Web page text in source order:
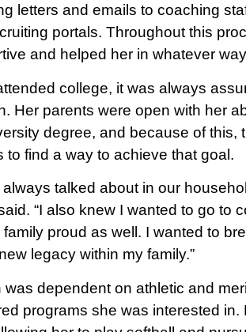
letters and emails to coaching
portals. Throughout this
and helped her in whatever
college, it was always
Her parents were open with her
degree, and because of this,
find a way to achieve that goal.
talked about in our
“I also knew I wanted to go to
proud as well. I wanted to
legacy within my family.”
was dependent on athletic and
programs she was interested in.